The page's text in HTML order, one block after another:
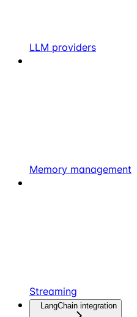
LLM providers
Memory management
Streaming
LangChain integration